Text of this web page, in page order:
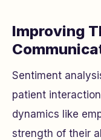
Improving
Sentiment
patient
dynamics like
strength of their